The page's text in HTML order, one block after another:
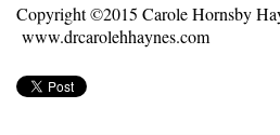
Copyright ©2015 Carole Hornsby
www.drcarolehhaynes.com